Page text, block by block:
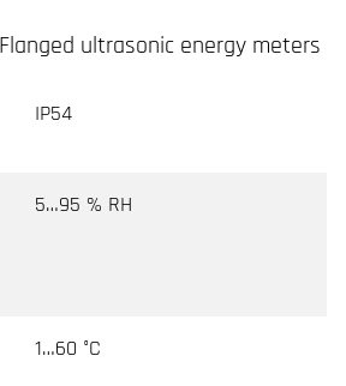
ultrasonic energy meters
IP54
5…95 % RH
1…60 °C